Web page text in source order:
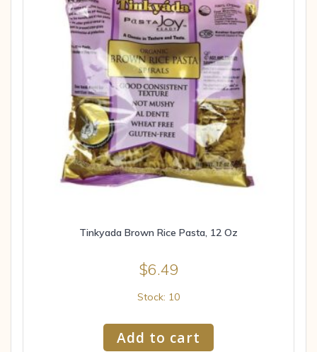
Tinkyada Brown Rice Pasta, 12 Oz
$6.49
Stock: 10
Add to cart